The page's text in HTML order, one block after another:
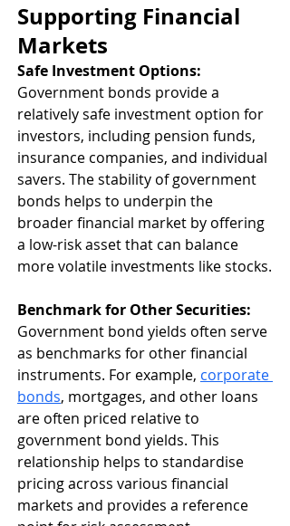
Supporting Financial
Markets
Safe Investment Options:
Government bonds provide a
relatively safe investment option for
investors, including pension funds,
insurance companies, and individual
savers. The stability of government
bonds helps to underpin the
broader financial market by offering
a low-risk asset that can balance
more volatile investments like stocks.
Benchmark for Other Securities:
Government bond yields often serve
as benchmarks for other financial
instruments. For example, corporate
bonds, mortgages, and other loans
are often priced relative to
government bond yields. This
relationship helps to standardise
pricing across various financial
markets and provides a reference